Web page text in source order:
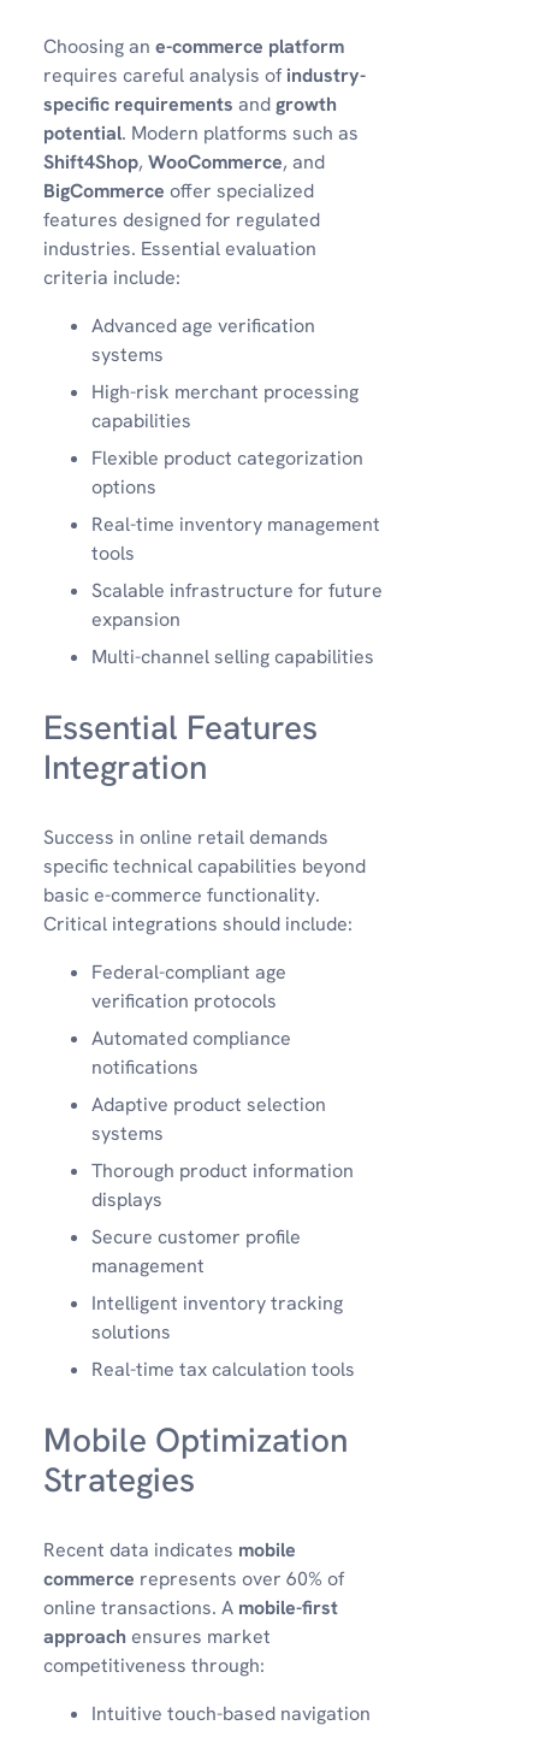
Choosing an e-commerce platform
requires careful analysis ofindustry-
specific requirements andgrowth
potential. Modern platforms such as
Shift4Shop, WooCommerce, and
BigCommerce offer specialized
features designed for regulated
industries. Essential evaluation
criteria include:
Advanced age verification
systems
High-risk merchant processing
capabilities
Flexible product categorization
options
Real-time inventory management
tools
Scalable infrastructure for future
expansion
Multi-channel selling capabilities
Essential Features
Integration
Success in online retail demands
specific technical capabilities beyond
basic e-commerce functionality.
Critical integrations should include:
Federal-compliant age
verification protocols
Automated compliance
notifications
Adaptive product selection
systems
Thorough product information
displays
Secure customer profile
management
Intelligent inventory tracking
solutions
Real-time tax calculation tools
Mobile Optimization
Strategies
Recent data indicates mobile
commerce represents over 60% of
online transactions. A mobile-first
approach ensures market
competitiveness through:
Intuitive touch-based navigation